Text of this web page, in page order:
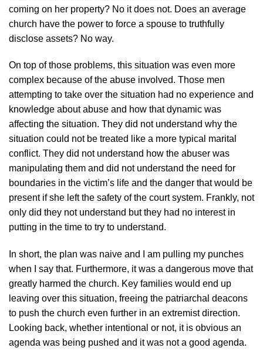
coming on her property? No it does not. Does an average
church have the power to force a spouse to truthfully
disclose assets? No way.
On top of those problems, this situation was even more
complex because of the abuse involved. Those men
attempting to take over the situation had no experience and
knowledge about abuse and how that dynamic was
affecting the situation. They did not understand why the
situation could not be treated like a more typical marital
conflict. They did not understand how the abuser was
manipulating them and did not understand the need for
boundaries in the victim’s life and the danger that would be
present if she left the safety of the court system. Frankly, not
only did they not understand but they had no interest in
putting in the time to try to understand.
In short, the plan was naive and I am pulling my punches
when I say that. Furthermore, it was a dangerous move that
greatly harmed the church. Key families would end up
leaving over this situation, freeing the patriarchal deacons
to push the church even further in an extremist direction.
Looking back, whether intentional or not, it is obvious an
agenda was being pushed and it was not a good agenda.